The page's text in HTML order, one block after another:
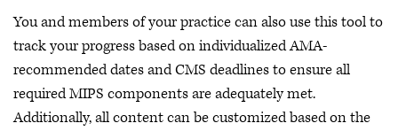
You and members of your practice can also use this tool to
track your progress based on individualized AMA-
recommended dates and CMS deadlines to ensure all
required MIPS components are adequately met.
Additionally, all content can be customized based on the